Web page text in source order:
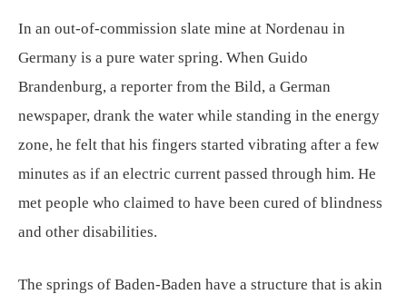
In an out-of-commission slate mine at Nordenau in
Germany is a pure water spring. When Guido
Brandenburg, a reporter from the Bild, a German
newspaper, drank the water while standing in the energy
zone, he felt that his fingers started vibrating after a few
minutes as if an electric current passed through him. He
met people who claimed to have been cured of blindness
and other disabilities.
The springs of Baden-Baden have a structure that is akin